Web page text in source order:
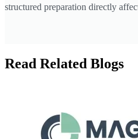
structured preparation directly
Read Related Blogs